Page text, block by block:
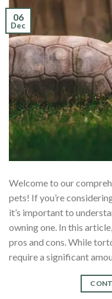
06
Dec
Welcome to our
pets! If you’re
it’s important to
owning one. In this
pros and cons. While
require a significant